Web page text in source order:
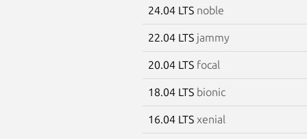
24.04 LTS noble
22.04 LTS jammy
20.04 LTS focal
18.04 LTS bionic
16.04 LTS xenial